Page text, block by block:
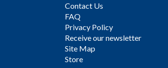
Contact Us
FAQ
Privacy Policy
Receive our newsletter
Site Map
Store